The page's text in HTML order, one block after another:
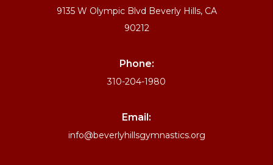
9135 W Olympic Blvd Beverly Hills, CA
90212
Phone:
310-204-1980
Email:
info@beverlyhillsgymnastics.org